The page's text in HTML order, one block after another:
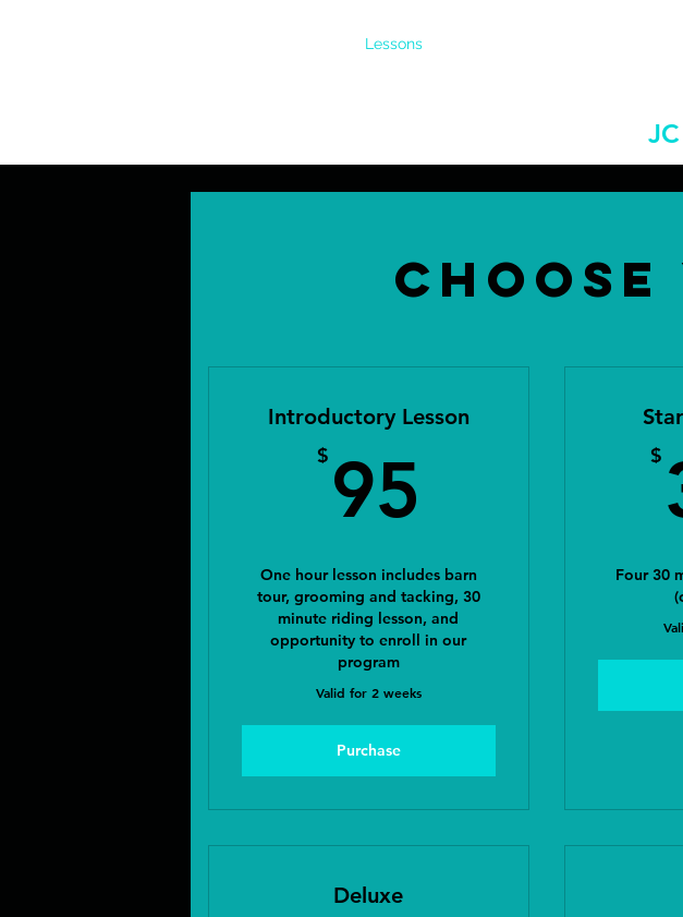
Lessons
Introductory Lesson
$ 95
One hour lesson includes barn
tour, grooming and tacking, 30
minute riding lesson, and
opportunity to enroll in our
program
Valid for 2 weeks
Purchase
$
Four 30
Deluxe